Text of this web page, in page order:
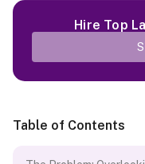
Hire Top
Table of Contents